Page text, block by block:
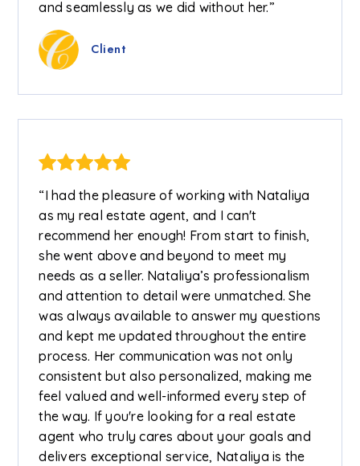
and seamlessly as we did without her.”
Client
“I had the pleasure of working with Nataliya
as my real estate agent, and I can't
recommend her enough! From start to finish,
she went above and beyond to meet my
needs as a seller. Nataliya’s professionalism
and attention to detail were unmatched. She
was always available to answer my questions
and kept me updated throughout the entire
process. Her communication was not only
consistent but also personalized, making me
feel valued and well-informed every step of
the way. If you're looking for a real estate
agent who truly cares about your goals and
delivers exceptional service, Nataliya is the